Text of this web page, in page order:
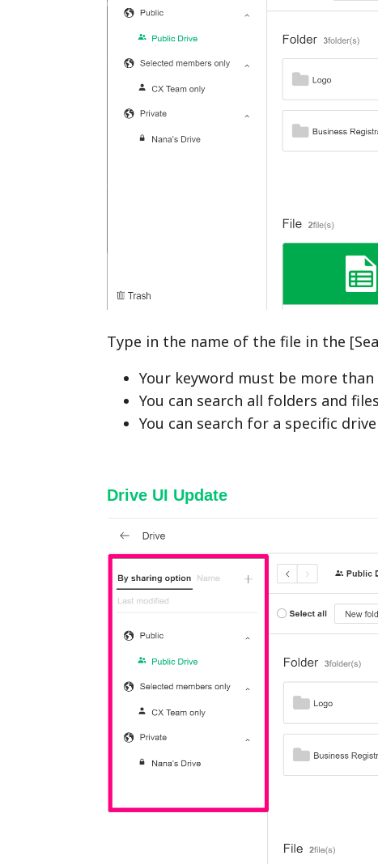
Type in the name of the file in the
Your keyword must be more
You can search all folders and
You can search for a specific
Drive UI Update